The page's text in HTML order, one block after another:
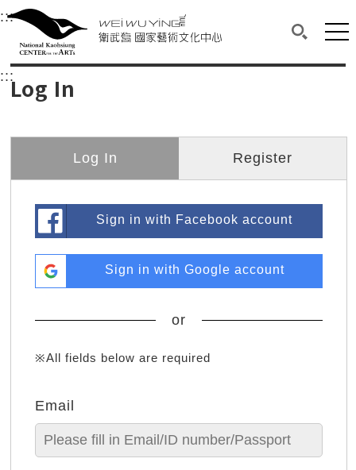
衛武營國家藝術文化中心
Main content area shows the content of each page.
:::Upper block, containing the links to the
衛武營國家藝術文化中心
:::Log In
Log In Register
Sign in with Facebook account
Sign in with Google account
or
※All fields below are required
Email